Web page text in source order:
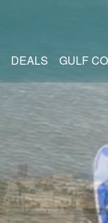
DEALS GULF